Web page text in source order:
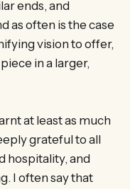
ends, and
as often is the case
vision to offer,
in a larger,
at least as much
grateful to all
hospitality, and
I often say that